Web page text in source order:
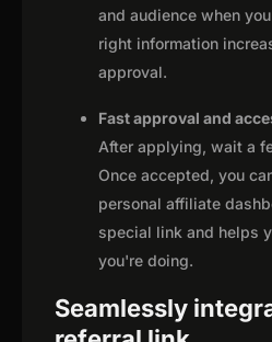
and audience when
right information
approval.
Fast approval and
After applying, wait a
Once accepted, you
personal affiliate
special link and helps
you're doing.
Seamlessly